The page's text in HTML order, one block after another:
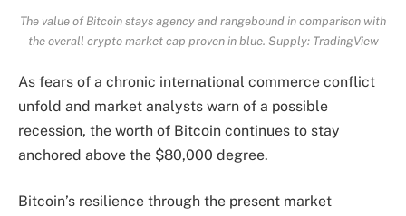
The value of Bitcoin stays agency and rangebound in comparison with
the overall crypto market cap proven in blue. Supply: TradingView
As fears of a chronic international commerce conflict
unfold and market analysts warn of a possible
recession, the worth of Bitcoin continues to stay
anchored above the $80,000 degree.
Bitcoin’s resilience through the present market